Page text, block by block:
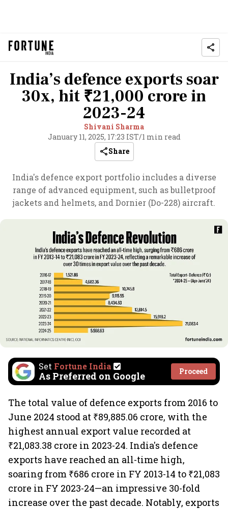
India’s defence exports soar
30x, hit ₹21,000 crore in
2023-24
Shivani Sharma
January 11, 2025, 17:23 IST/1 min read
Share
India's defence export portfolio includes a diverse
range of advanced equipment, such as bulletproof
jackets and helmets, and Dornier (Do-228) aircraft.
Set Fortune India
As Preferred on Google Proceed
The total value of defence exports from 2016 to
June 2024 stood at ₹89,885.06 crore, with the
highest annual export value recorded at
₹21,083.38 crore in 2023-24. India's defence
exports have reached an all-time high,
soaring from ₹686 crore in FY 2013-14 to ₹21,083
crore in FY 2023-24—an impressive 30-fold
increase over the past decade. Notably, exports